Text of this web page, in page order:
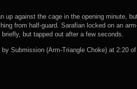
up against the cage in the opening minute,
from half-guard. Sarafian locked on an
but tapped out after a few seconds.
by Submission (Arm-Triangle Choke) at 2:20